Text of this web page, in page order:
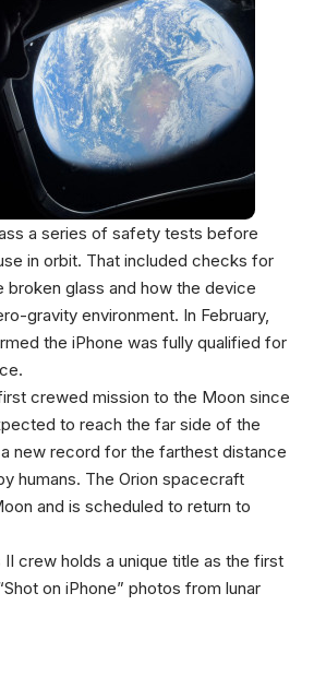
a series of safety tests before
in orbit. That included checks for
broken glass and how the device
gravity environment. In February,
the iPhone was fully qualified for
crewed mission to the Moon since
to reach the far side of the
new record for the farthest distance
humans. The Orion spacecraft
and is scheduled to return to
II crew holds a unique title as the first
on iPhone” photos from lunar